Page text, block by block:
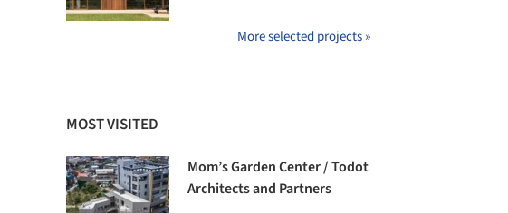
More selected projects »
MOST VISITED
Mom’s Garden Center / Todot
Architects and Partners